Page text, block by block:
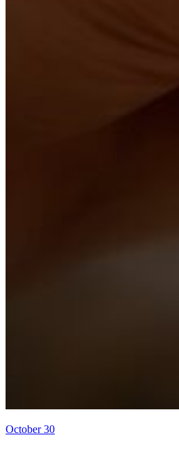
October 30